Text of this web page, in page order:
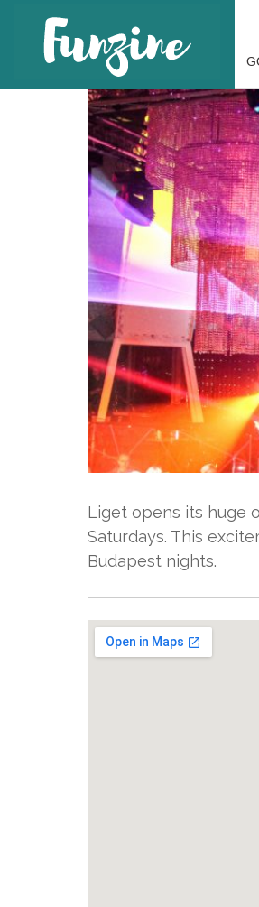
Liget opens its huge
Saturdays. This
Budapest nights.